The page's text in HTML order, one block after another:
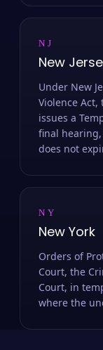
NJ
New
Under New
Violence Act,
issues a
final
does not
NY
New York
Orders of
Court, the
Court, in
where the